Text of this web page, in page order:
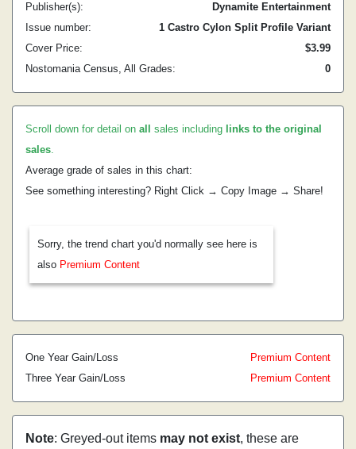
Publisher(s):
Dynamite Entertainment
Issue number:
1 Castro Cylon Split Profile Variant
Cover Price:
$3.99
Nostomania Census, All Grades:
0
Scroll down for detail on all sales including links to the original
sales.
Average grade of sales in this chart:
See something interesting? Right Click → Copy Image → Share!
Sorry, the trend chart you'd normally see here is
also Premium Content
One Year Gain/Loss
Premium Content
Three Year Gain/Loss
Premium Content
Note: Greyed-out items may not exist, these are